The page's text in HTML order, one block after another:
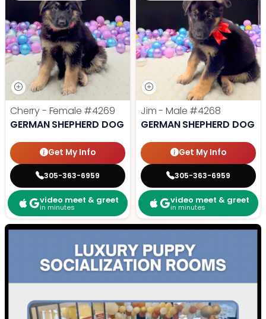
Cherry - Female #4269
GERMAN SHEPHERD DOG
Get My Info
305-363-6959
video meet & greet
in minutes
Jim - Male #4268
GERMAN SHEPHERD DOG
Get My Info
305-363-6959
video meet & greet
in minutes